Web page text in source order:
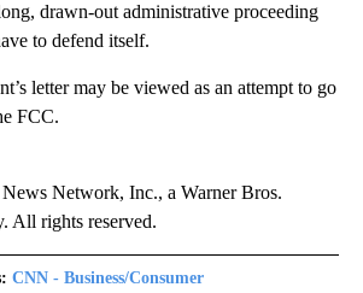
drawn-out administrative proceeding
to defend itself.
letter may be viewed as an attempt to go
FCC.
Network, Inc., a Warner Bros.
All rights reserved.
CNN - Business/Consumer